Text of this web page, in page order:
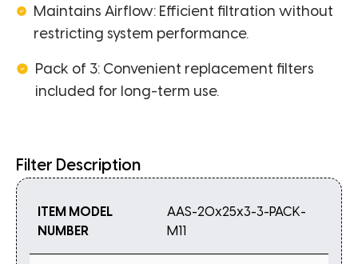
Maintains Airflow: Efficient filtration without
restricting system performance.
Pack of 3: Convenient replacement filters
included for long-term use.
Filter Description
ITEM MODEL
NUMBER
AAS-20x25x3-3-PACK-
M11